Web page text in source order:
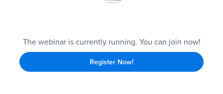
The webinar is currently running. You can join now!
Register Now!